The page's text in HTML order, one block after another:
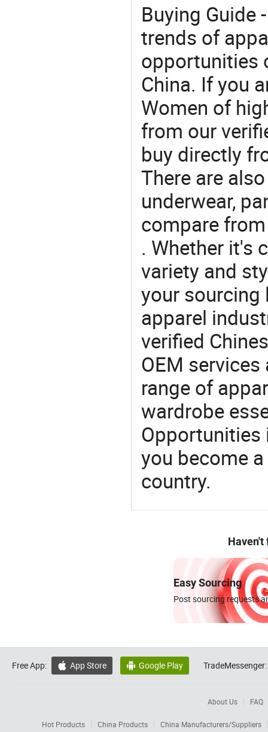
Buying Guide
trends of
opportunities
China. If you
Women of
from our
buy directly
There are
underwear,
compare
. Whether it's
variety and
your
apparel
verified
OEM
range of
wardrobe
you become
country.
Haven't
Easy Sourcing
Post sourcing requests
Free App:  App Store  Google Play TradeMessenger:
About Us FAQ
Hot Products China Products
China Manufacturers/Suppliers